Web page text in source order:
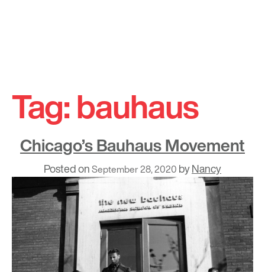
content
Tag:bauhaus
Chicago’s Bauhaus Movement
Posted onSeptember 28, 2020 byNancy